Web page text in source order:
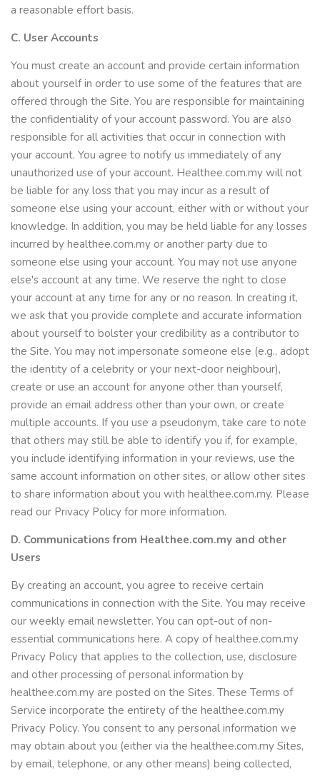
a reasonable effort basis.
C. User Accounts
You must create an account and provide certain information
about yourself in order to use some of the features that are
offered through the Site. You are responsible for maintaining
the confidentiality of your account password. You are also
responsible for all activities that occur in connection with
your account. You agree to notify us immediately of any
unauthorized use of your account. Healthee.com.my will not
be liable for any loss that you may incur as a result of
someone else using your account, either with or without your
knowledge. In addition, you may be held liable for any losses
incurred by healthee.com.my or another party due to
someone else using your account. You may not use anyone
else's account at any time. We reserve the right to close
your account at any time for any or no reason. In creating it,
we ask that you provide complete and accurate information
about yourself to bolster your credibility as a contributor to
the Site. You may not impersonate someone else (e.g., adopt
the identity of a celebrity or your next-door neighbour),
create or use an account for anyone other than yourself,
provide an email address other than your own, or create
multiple accounts. If you use a pseudonym, take care to note
that others may still be able to identify you if, for example,
you include identifying information in your reviews, use the
same account information on other sites, or allow other sites
to share information about you with healthee.com.my. Please
read our Privacy Policy for more information.
D. Communications from Healthee.com.my and other
Users
By creating an account, you agree to receive certain
communications in connection with the Site. You may receive
our weekly email newsletter. You can opt-out of non-
essential communications here. A copy of healthee.com.my
Privacy Policy that applies to the collection, use, disclosure
and other processing of personal information by
healthee.com.my are posted on the Sites. These Terms of
Service incorporate the entirety of the healthee.com.my
Privacy Policy. You consent to any personal information we
may obtain about you (either via the healthee.com.my Sites,
by email, telephone, or any other means) being collected,